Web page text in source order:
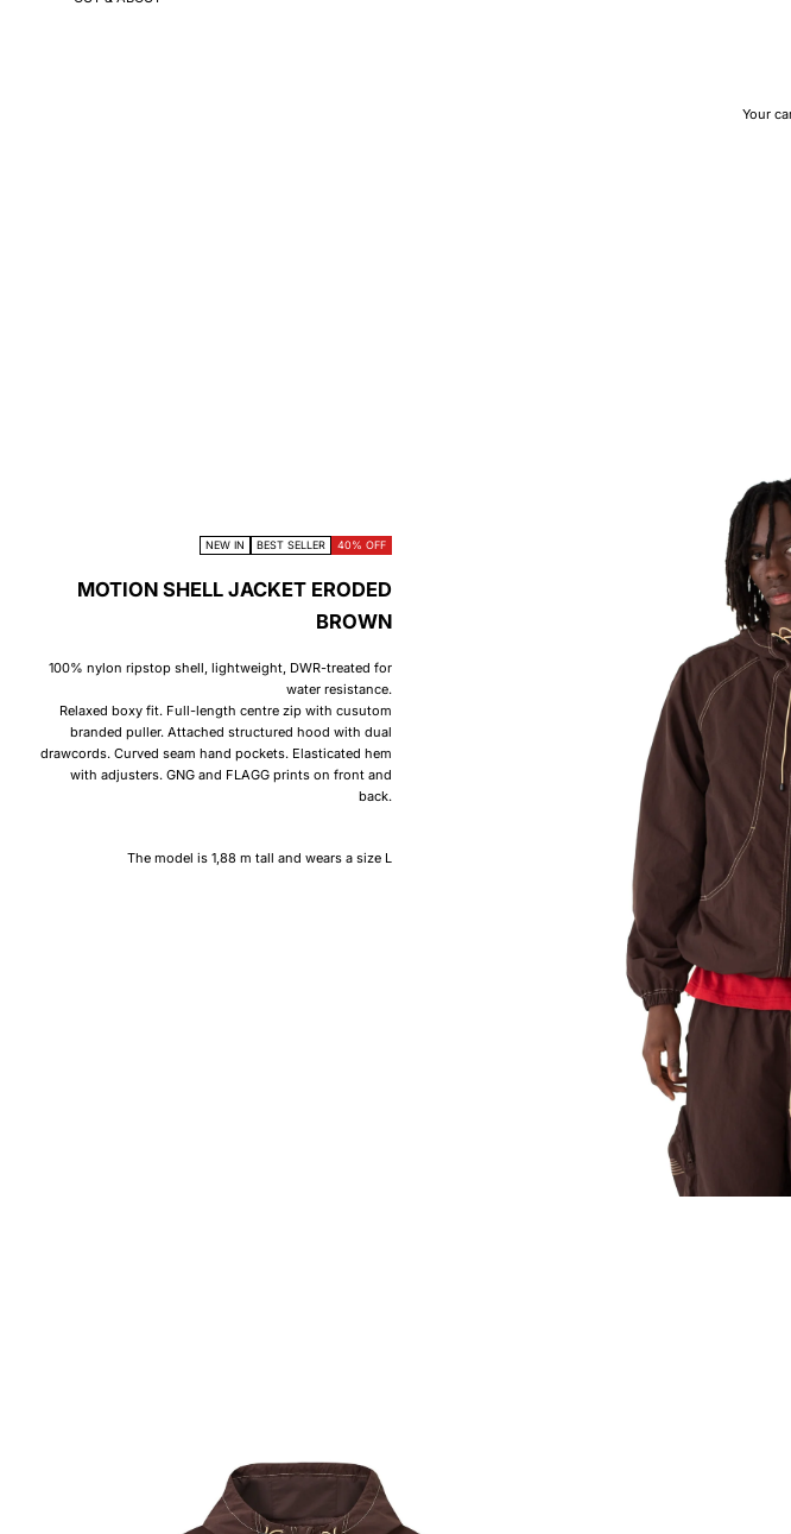
Your
NEW IN BEST SELLER 40% OFF
MOTION SHELL JACKET ERODED
BROWN
100% nylon ripstop shell, lightweight, DWR-treated for
water resistance.
Relaxed boxy fit. Full-length centre zip with cusutom
branded puller. Attached structured hood with dual
drawcords. Curved seam hand pockets. Elasticated hem
with adjusters. GNG and FLAGG prints on front and
back.
The model is 1,88 m tall and wears a size L